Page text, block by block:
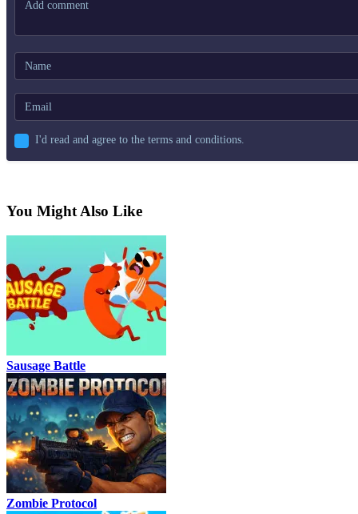
I'd read and agree to the terms and conditions.
You Might Also Like
Sausage Battle
Zombie Protocol